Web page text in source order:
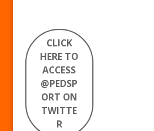
CLICK
HERE TO
ACCESS
@PEDSP
ORT ON
TWITTE
R